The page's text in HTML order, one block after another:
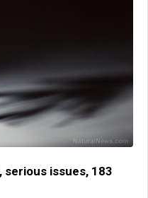
issues, 183